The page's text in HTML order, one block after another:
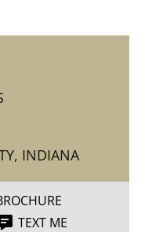
INDIANA
TEXT ME